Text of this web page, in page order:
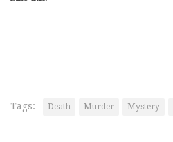
Tags: Death Murder Mystery